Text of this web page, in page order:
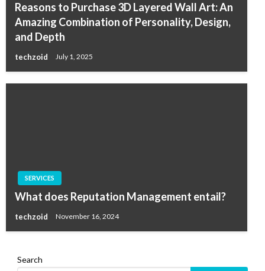
Reasons to Purchase 3D Layered Wall Art: An
Amazing Combination of Personality, Design,
and Depth
techzoid July 1, 2025
SERVICES
What does Reputation Management entail?
techzoid November 16, 2024
Search